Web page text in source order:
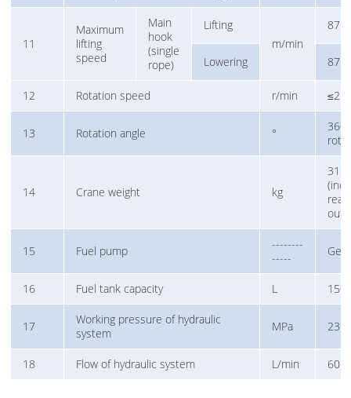
11
Maximum
lifting
speed
Main
hook
(single
rope)
Lifting
m/min
87
Lowering 87
12 Rotation speed r/min ≤2.5
13 Rotation angle °
14 Crane weight kg
rear
15 Fuel pump
--------
-----
16 Fuel tank capacity L 150
17
Working pressure of hydraulic
system
MPa 23
18 Flow of hydraulic system L/min 60